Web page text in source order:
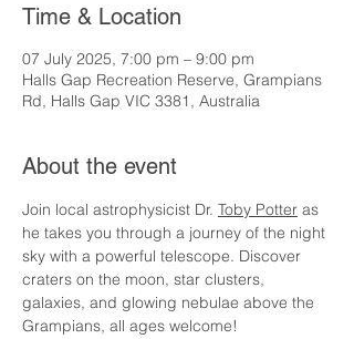
Time & Location
07 July 2025, 7:00 pm – 9:00 pm
Halls Gap Recreation Reserve, Grampians
Rd, Halls Gap VIC 3381, Australia
About the event
Join local astrophysicist Dr. Toby Potter as
he takes you through a journey of the night
sky with a powerful telescope. Discover
craters on the moon, star clusters,
galaxies, and glowing nebulae above the
Grampians, all ages welcome!